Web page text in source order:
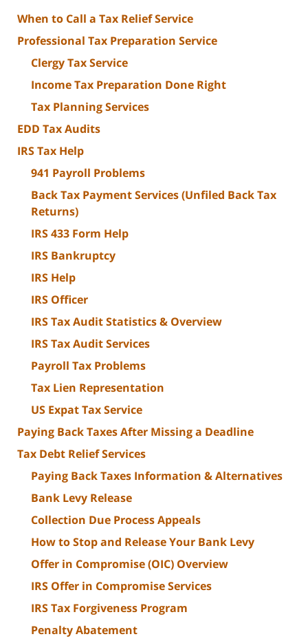
When to Call a Tax Relief Service
Professional Tax Preparation Service
Clergy Tax Service
Income Tax Preparation Done Right
Tax Planning Services
EDD Tax Audits
IRS Tax Help
941 Payroll Problems
Back Tax Payment Services (Unfiled Back Tax
Returns)
IRS 433 Form Help
IRS Bankruptcy
IRS Help
IRS Officer
IRS Tax Audit Statistics & Overview
IRS Tax Audit Services
Payroll Tax Problems
Tax Lien Representation
US Expat Tax Service
Paying Back Taxes After Missing a Deadline
Tax Debt Relief Services
Paying Back Taxes Information & Alternatives
Bank Levy Release
Collection Due Process Appeals
How to Stop and Release Your Bank Levy
Offer in Compromise (OIC) Overview
IRS Offer in Compromise Services
IRS Tax Forgiveness Program
Penalty Abatement